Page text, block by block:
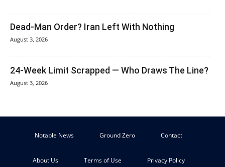
Dead-Man Order? Iran Left With Nothing
August 3, 2026
24-Week Limit Scrapped — Who Draws The Line?
August 3, 2026
Notable News Ground Zero Contact
About Us Terms of Use Privacy Policy